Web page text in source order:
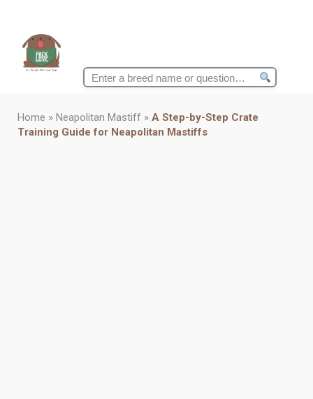
Search
Home » Neapolitan Mastiff » A Step-by-Step Crate
Training Guide for Neapolitan Mastiffs